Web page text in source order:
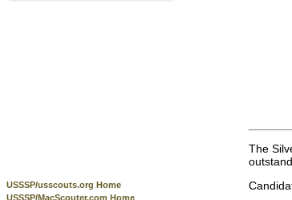
USSSP/usscouts.org Home
USSSP/MacScouter.com Home
The